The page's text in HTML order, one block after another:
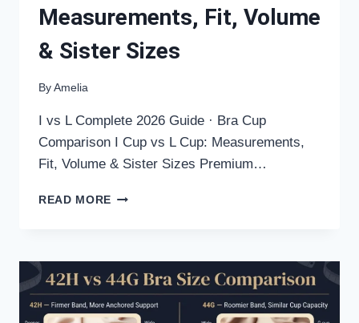
Measurements, Fit, Volume
& Sister Sizes
By Amelia
I vs L Complete 2026 Guide · Bra Cup
Comparison I Cup vs L Cup: Measurements,
Fit, Volume & Sister Sizes Premium…
READ MORE
CUP:
MEASUREMENTS,
FIT,
VOLUME